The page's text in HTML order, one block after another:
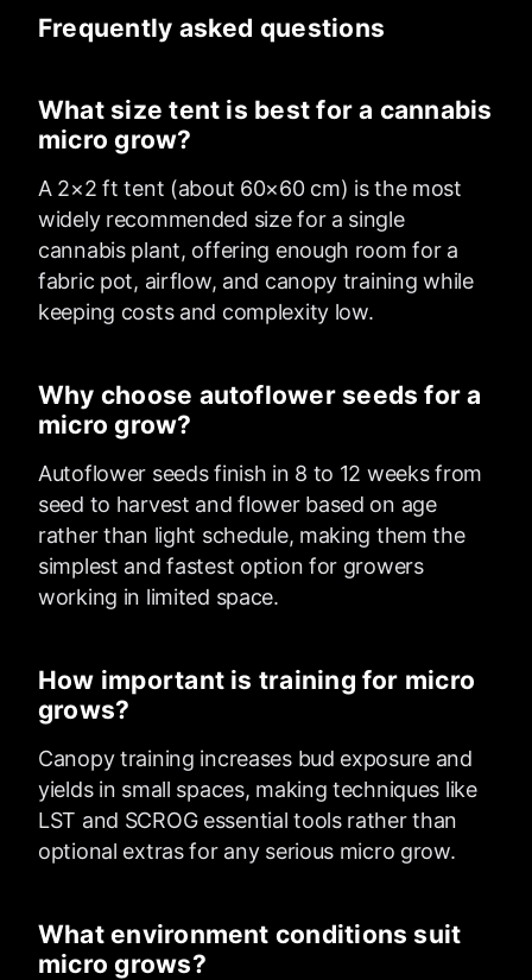
Frequently asked questions
What size tent is best for a cannabis
micro grow?
A 2×2 ft tent (about 60×60 cm) is the most
widely recommended size for a single
cannabis plant, offering enough room for a
fabric pot, airflow, and canopy training while
keeping costs and complexity low.
Why choose autoflower seeds for a
micro grow?
Autoflower seeds finish in 8 to 12 weeks from
seed to harvest and flower based on age
rather than light schedule, making them the
simplest and fastest option for growers
working in limited space.
How important is training for micro
grows?
Canopy training increases bud exposure and
yields in small spaces, making techniques like
LST and SCROG essential tools rather than
optional extras for any serious micro grow.
What environment conditions suit
micro grows?